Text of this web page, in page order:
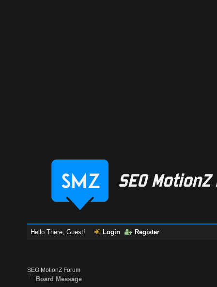
Hello There, Guest! Login Register
SEO MotionZ Forum
Board Message